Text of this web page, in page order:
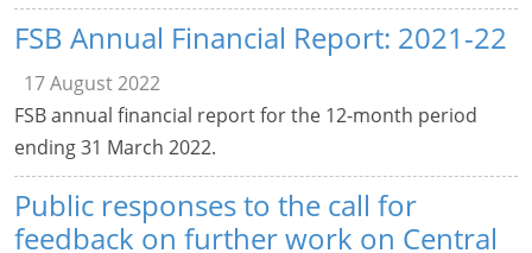
FSB Annual Financial Report: 2021-22
17 August 2022
FSB annual financial report for the 12-month period
ending 31 March 2022.
Public responses to the call for
feedback on further work on Central